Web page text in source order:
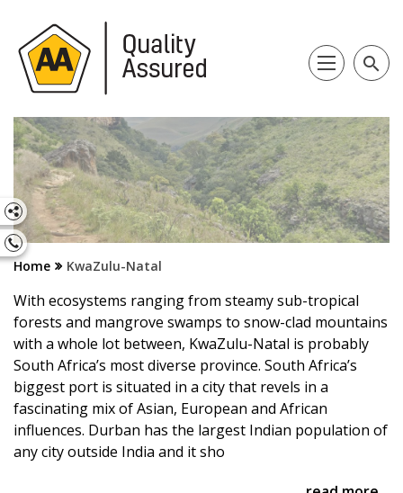
search
Home KwaZulu-Natal
With ecosystems ranging from steamy sub-tropical
forests and mangrove swamps to snow-clad mountains
with a whole lot between, KwaZulu-Natal is probably
South Africa’s most diverse province. South Africa’s
biggest port is situated in a city that revels in a
fascinating mix of Asian, European and African
influences. Durban has the largest Indian population of
any city outside India and it sho